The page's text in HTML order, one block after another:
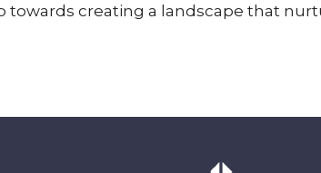
towards creating a landscape that